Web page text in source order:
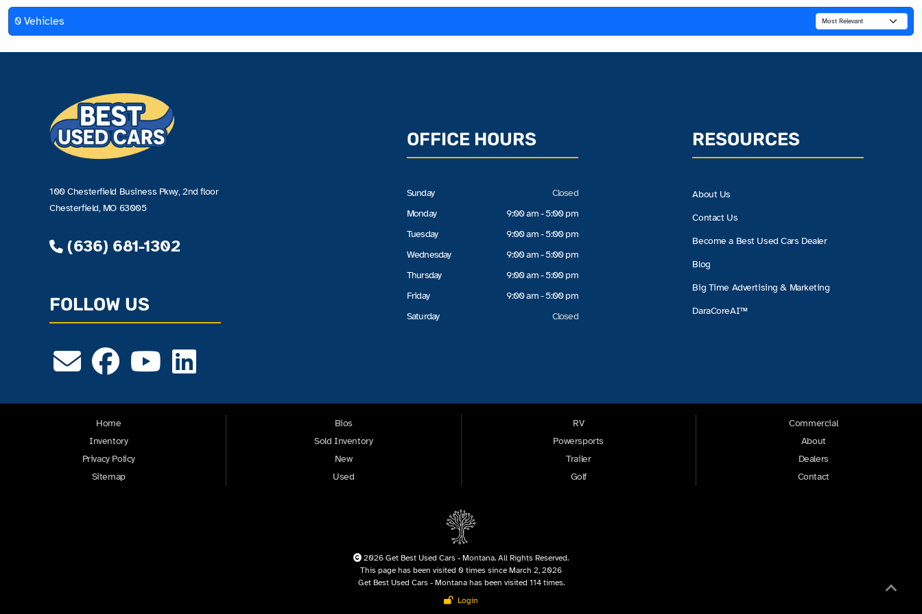
0 Vehicles
100 Chesterfield Business Pkwy, 2nd floor
Chesterfield, MO 63005
(636) 681-1302
FOLLOW US
OFFICE HOURS
Sunday
Monday
Tuesday
Wednesday
Thursday
Friday
Saturday
Closed
9:00 am - 5:00 pm
9:00 am - 5:00 pm
9:00 am - 5:00 pm
9:00 am - 5:00 pm
9:00 am - 5:00 pm
Closed
RESOURCES
About Us
Contact Us
Become a Best Used Cars Dealer
Blog
Big Time Advertising & Marketing
DaraCoreAI™
Home
Inventory
Privacy Policy
Sitemap
Bios
Sold Inventory
New
Used
RV
Powersports
Trailer
Golf
Commercial
About
Dealers
Contact
2026 Get Best Used Cars - Montana. All Rights Reserved.
This page has been visited 0 times since March 2, 2026
Get Best Used Cars - Montana has been visited 114 times.
Login